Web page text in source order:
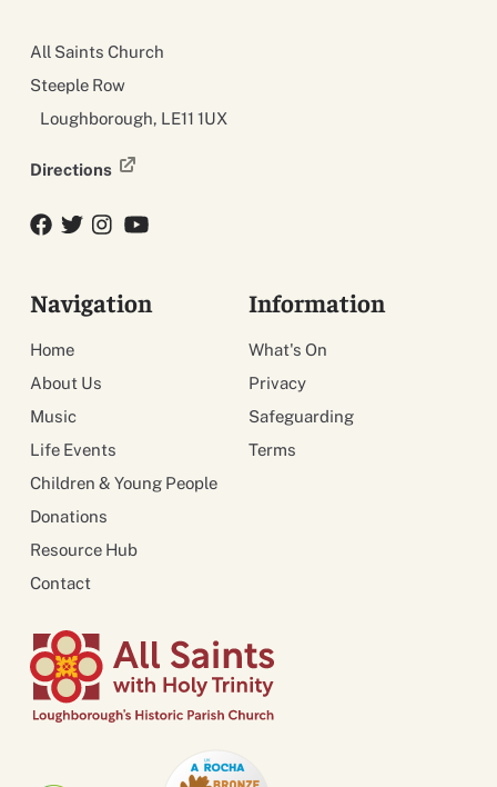
All Saints Church
Steeple Row
Loughborough, LE11 1UX
Directions
Facebook
TwitterTwitterYouTube
Navigation
Home
About Us
Music
Life Events
Children & Young People
Donations
Resource Hub
Contact
Information
What's On
Privacy
Safeguarding
Terms